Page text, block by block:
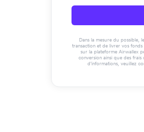
Dans la mesure du possible,
transaction et de livrer vos
sur la plateforme Airwallex
conversion ainsi que des
d'informations, veuillez